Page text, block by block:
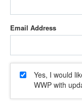
Email Address
Yes, I would
WWP with